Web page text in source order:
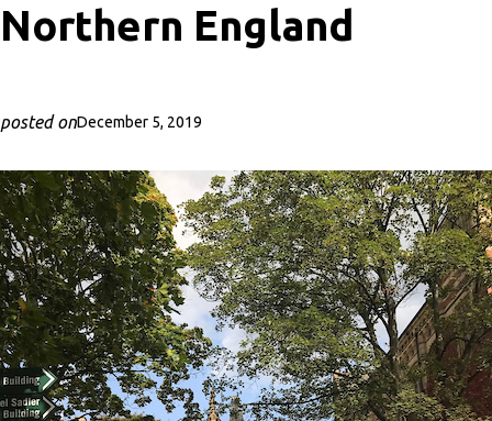
Northern England
posted onDecember 5, 2019